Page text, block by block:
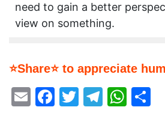
need to gain a better
view on something.
⭐Share⭐ to appreciate
EmailFacebook
Twitter